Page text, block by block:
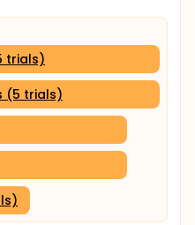
trials)
(5 trials)